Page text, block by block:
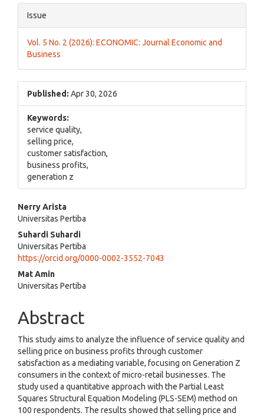
Issue
Vol. 5 No. 2 (2026): ECONOMIC: Journal Economic and
Business
Published: Apr 30, 2026
Keywords:
service quality,
selling price,
customer satisfaction,
business profits,
generation z
Main
Article
Content
Nerry Arista
Universitas Pertiba
Suhardi Suhardi
Universitas Pertiba
https://orcid.org/0000-0002-3552-7043
Mat Amin
Universitas Pertiba
Abstract
This study aims to analyze the influence of service quality and
selling price on business profits through customer
satisfaction as a mediating variable, focusing on Generation Z
consumers in the context of micro-retail businesses. The
study used a quantitative approach with the Partial Least
Squares Structural Equation Modeling (PLS-SEM) method on
100 respondents. The results showed that selling price and